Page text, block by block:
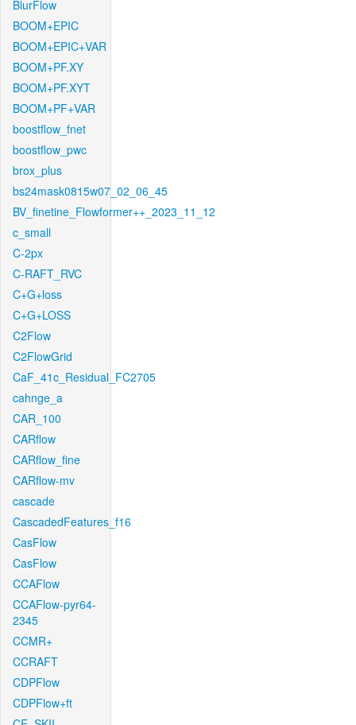
BlurFlow
BOOM+EPIC
BOOM+EPIC+VAR
BOOM+PF.XY
BOOM+PF.XYT
BOOM+PF+VAR
boostflow_fnet
boostflow_pwc
brox_plus
bs24mask0815w07_02_06_45
BV_finetine_Flowformer++_2023_11_12
c_small
C-2px
C-RAFT_RVC
C+G+loss
C+G+LOSS
C2Flow
C2FlowGrid
CaF_41c_Residual_FC2705
cahnge_a
CAR_100
CARflow
CARflow_fine
CARflow-mv
cascade
CascadedFeatures_f16
CasFlow
CasFlow
CCAFlow
CCAFlow-pyr64-
2345
CCMR+
CCRAFT
CDPFlow
CDPFlow+ft